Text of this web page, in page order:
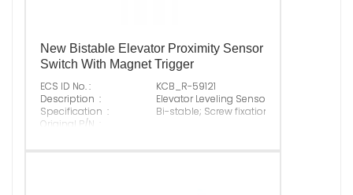
New Bistable Elevator Proximity Sensor
Switch With Magnet Trigger
ECS ID No. :
KCB_R-59121
Description :
Elevator Leveling Sensor
Specification :
Bi-stable; Screw fixation
Original P/N :